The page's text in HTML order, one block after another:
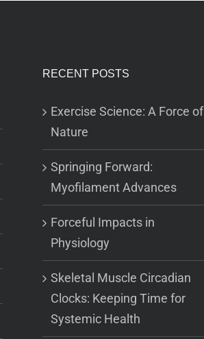
RECENT POSTS
Exercise Science: A Force of
Nature
Springing Forward:
Myofilament Advances
Forceful Impacts in
Physiology
Skeletal Muscle Circadian
Clocks: Keeping Time for
Systemic Health